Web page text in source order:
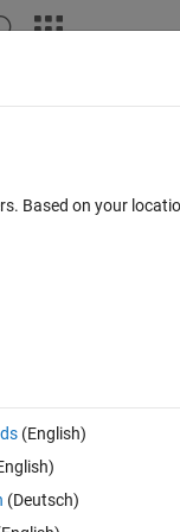
Online 0 votes
Based on your
(English)
(Deutsch)